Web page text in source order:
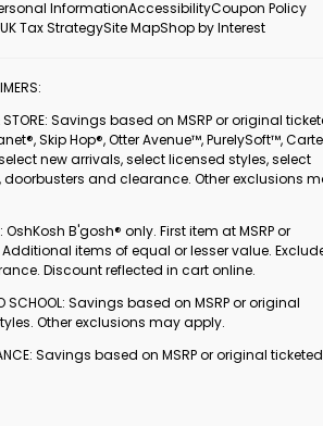
InformationAccessibilityCoupon Policy
UK Tax StrategySite MapShop by Interest
& STORE: Savings based on MSRP or original
Skip Hop®, Otter Avenue™, PurelySoft™,
new arrivals, select licensed styles, select
doorbusters and clearance. Other exclusions
OshKosh B'gosh® only. First item at MSRP or
items of equal or lesser value.
Discount reflected in cart online.
SCHOOL: Savings based on MSRP or original
Other exclusions may apply.
Savings based on MSRP or original ticketed